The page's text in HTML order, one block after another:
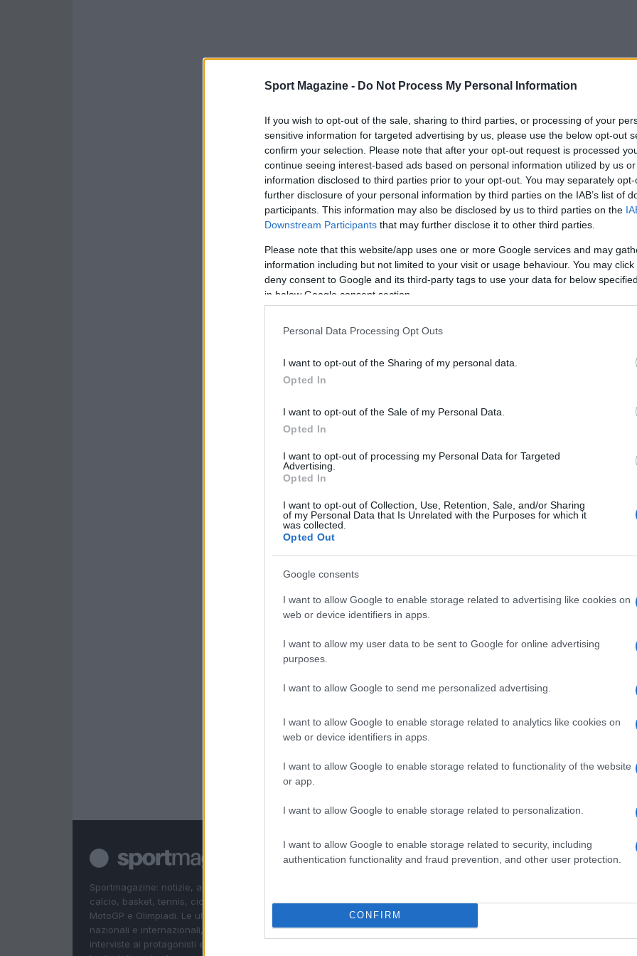
Sport Magazine - Do Not Process My Personal Information
If you wish to opt-out of the sale, sharing to third parties, or processing of your
sensitive information for targeted advertising by us, please use the below opt-out
confirm your selection. Please note that after your opt-out request is processed
continue seeing interest-based ads based on personal information utilized by us
information disclosed to third parties prior to your opt-out. You may separately
further disclosure of your personal information by third parties on the IAB’s list of
participants. This information may also be disclosed by us to third parties on the
Downstream Participants that may further disclose it to other third parties.
Please note that this website/app uses one or more Google services and may
information including but not limited to your visit or usage behaviour. You may
deny consent to Google and its third-party tags to use your data for below
in below Google consent section.
Personal Data Processing Opt Outs
I want to opt-out of the Sharing of my personal data.
Opted In
I want to opt-out of the Sale of my Personal Data.
Opted In
I want to opt-out of processing my Personal Data for Targeted
Advertising.
Opted In
I want to opt-out of Collection, Use, Retention, Sale, and/or Sharing
of my Personal Data that Is Unrelated with the Purposes for which it
was collected.
Opted Out
Google consents
I want to allow Google to enable storage related to advertising like cookies on
web or device identifiers in apps.
I want to allow my user data to be sent to Google for online advertising
purposes.
I want to allow Google to send me personalized advertising.
I want to allow Google to enable storage related to analytics like cookies on
web or device identifiers in apps.
I want to allow Google to enable storage related to functionality of the website
or app.
I want to allow Google to enable storage related to personalization.
I want to allow Google to enable storage related to security, including
authentication functionality and fraud prevention, and other user protection.
CONFIRM
Sportmagazine: notizie, approfondimenti e classifiche su
calcio, basket, tennis, ciclismo, motori, Formula 1,
MotoGP e Olimpiadi. Le ultime news dalle competizioni
nazionali e internazionali, gli highlight delle partite, le
interviste ai protagonisti e i risultati in tempo reale di tutte
Basket
Motori
MAGAZINE